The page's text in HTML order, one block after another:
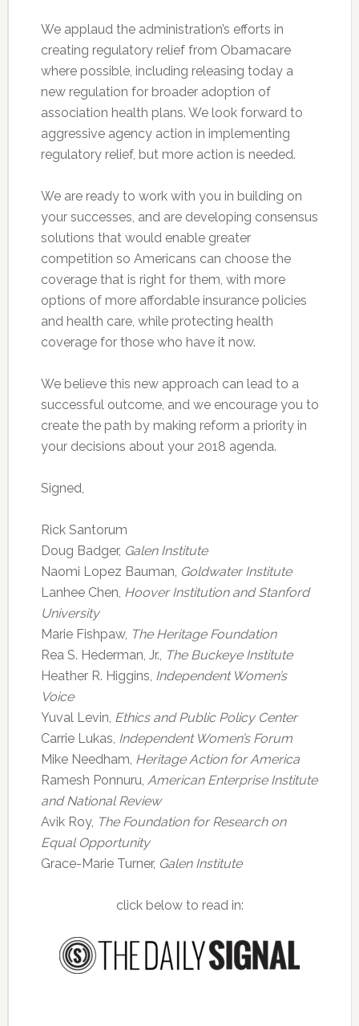
We applaud the administration’s efforts in
creating regulatory relief from Obamacare
where possible, including releasing today a
new regulation for broader adoption of
association health plans. We look forward to
aggressive agency action in implementing
regulatory relief, but more action is needed.
We are ready to work with you in building on
your successes, and are developing consensus
solutions that would enable greater
competition so Americans can choose the
coverage that is right for them, with more
options of more affordable insurance policies
and health care, while protecting health
coverage for those who have it now.
We believe this new approach can lead to a
successful outcome, and we encourage you to
create the path by making reform a priority in
your decisions about your 2018 agenda.
Signed,
Rick Santorum
Doug Badger, Galen Institute
Naomi Lopez Bauman, Goldwater Institute
Lanhee Chen, Hoover Institution and Stanford
University
Marie Fishpaw, The Heritage Foundation
Rea S. Hederman, Jr., The Buckeye Institute
Heather R. Higgins, Independent Women’s
Voice
Yuval Levin, Ethics and Public Policy Center
Carrie Lukas, Independent Women’s Forum
Mike Needham, Heritage Action for America
Ramesh Ponnuru, American Enterprise Institute
and National Review
Avik Roy, The Foundation for Research on
Equal Opportunity
Grace-Marie Turner, Galen Institute
click below to read in: